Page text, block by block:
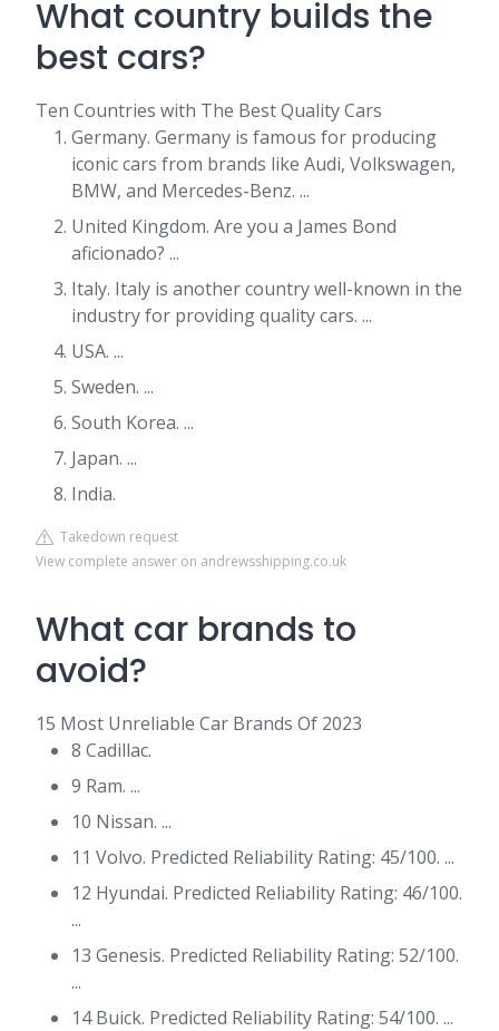
What country builds the
best cars?
Ten Countries with The Best Quality Cars
Germany. Germany is famous for producing
iconic cars from brands like Audi, Volkswagen,
BMW, and Mercedes-Benz. ...
United Kingdom. Are you a James Bond
aficionado? ...
Italy. Italy is another country well-known in the
industry for providing quality cars. ...
USA. ...
Sweden. ...
South Korea. ...
Japan. ...
India.
Takedown request
View complete answer on andrewsshipping.co.uk
What car brands to
avoid?
15 Most Unreliable Car Brands Of 2023
8 Cadillac.
9 Ram. ...
10 Nissan. ...
11 Volvo. Predicted Reliability Rating: 45/100. ...
12 Hyundai. Predicted Reliability Rating: 46/100.
...
13 Genesis. Predicted Reliability Rating: 52/100.
...
14 Buick. Predicted Reliability Rating: 54/100. ...